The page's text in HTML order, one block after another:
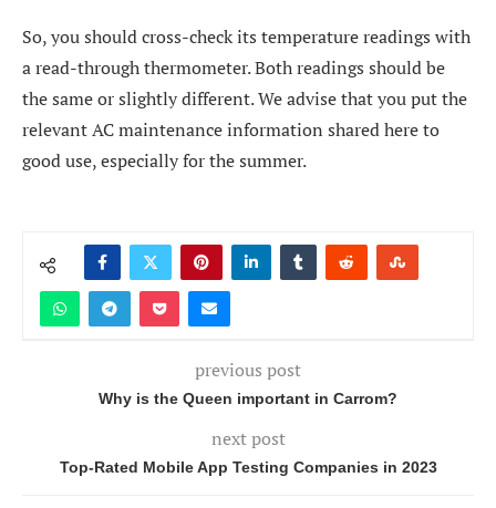
So, you should cross-check its temperature readings with
a read-through thermometer. Both readings should be
the same or slightly different. We advise that you put the
relevant AC maintenance information shared here to
good use, especially for the summer.
previous post
Why is the Queen important in Carrom?
next post
Top-Rated Mobile App Testing Companies in 2023